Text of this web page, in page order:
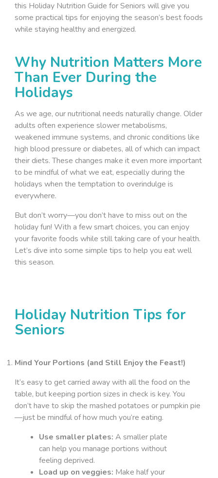
this Holiday Nutrition Guide for Seniors will give you
some practical tips for enjoying the season’s best foods
while staying healthy and energized.
Why Nutrition Matters More
Than Ever During the
Holidays
As we age, our nutritional needs naturally change. Older
adults often experience slower metabolisms,
weakened immune systems, and chronic conditions like
high blood pressure or diabetes, all of which can impact
their diets. These changes make it even more important
to be mindful of what we eat, especially during the
holidays when the temptation to overindulge is
everywhere.
But don’t worry—you don’t have to miss out on the
holiday fun! With a few smart choices, you can enjoy
your favorite foods while still taking care of your health.
Let’s dive into some simple tips to help you eat well
this season.
Holiday Nutrition Tips for
Seniors
Mind Your Portions (and Still Enjoy the Feast!)
It’s easy to get carried away with all the food on the
table, but keeping portion sizes in check is key. You
don’t have to skip the mashed potatoes or pumpkin pie
—just be mindful of how much you’re eating.
Use smaller plates: A smaller plate
can help you manage portions without
feeling deprived.
Load up on veggies: Make half your